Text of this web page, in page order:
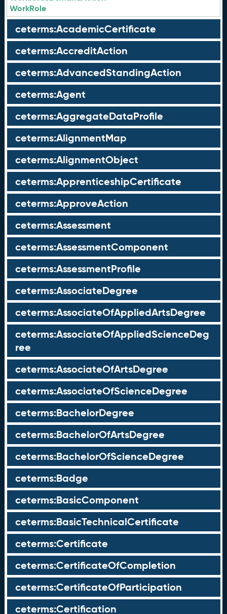
WorkRole
ceterms:AcademicCertificate
ceterms:AccreditAction
ceterms:AdvancedStandingAction
ceterms:Agent
ceterms:AggregateDataProfile
ceterms:AlignmentMap
ceterms:AlignmentObject
ceterms:ApprenticeshipCertificate
ceterms:ApproveAction
ceterms:Assessment
ceterms:AssessmentComponent
ceterms:AssessmentProfile
ceterms:AssociateDegree
ceterms:AssociateOfAppliedArtsDegree
ceterms:AssociateOfAppliedScienceDeg
ree
ceterms:AssociateOfArtsDegree
ceterms:AssociateOfScienceDegree
ceterms:BachelorDegree
ceterms:BachelorOfArtsDegree
ceterms:BachelorOfScienceDegree
ceterms:Badge
ceterms:BasicComponent
ceterms:BasicTechnicalCertificate
ceterms:Certificate
ceterms:CertificateOfCompletion
ceterms:CertificateOfParticipation
ceterms:Certification